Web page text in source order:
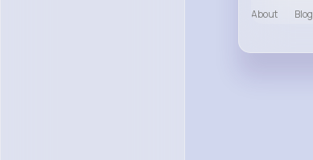
About Blog